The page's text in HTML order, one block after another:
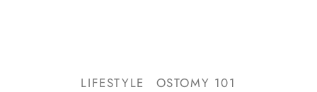
LIFESTYLE OSTOMY 101